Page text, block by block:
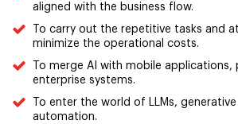
aligned with the business flow.
To carry out the repetitive tasks and
minimize the operational costs.
To merge AI with mobile
enterprise systems.
To enter the world of LLMs,
automation.